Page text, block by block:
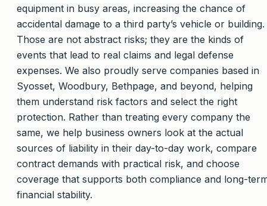
equipment in busy areas, increasing the chance of
accidental damage to a third party’s vehicle or building.
Those are not abstract risks; they are the kinds of
events that lead to real claims and legal defense
expenses. We also proudly serve companies based in
Syosset, Woodbury, Bethpage, and beyond, helping
them understand risk factors and select the right
protection. Rather than treating every company the
same, we help business owners look at the actual
sources of liability in their day-to-day work, compare
contract demands with practical risk, and choose
coverage that supports both compliance and long-
financial stability.